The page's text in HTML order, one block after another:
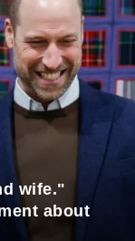
wife."
about